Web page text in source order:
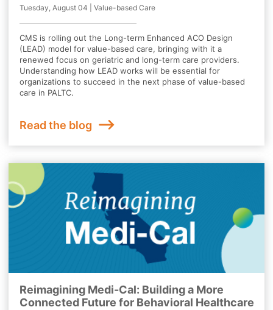
Tuesday, August 04 | Value-based Care
CMS is rolling out the Long-term Enhanced ACO Design
(LEAD) model for value-based care, bringing with it a
renewed focus on geriatric and long-term care providers.
Understanding how LEAD works will be essential for
organizations to succeed in the next phase of value-based
care in PALTC.
Read the blog
Reimagining Medi-Cal: Building a More
Connected Future for Behavioral Healthcare